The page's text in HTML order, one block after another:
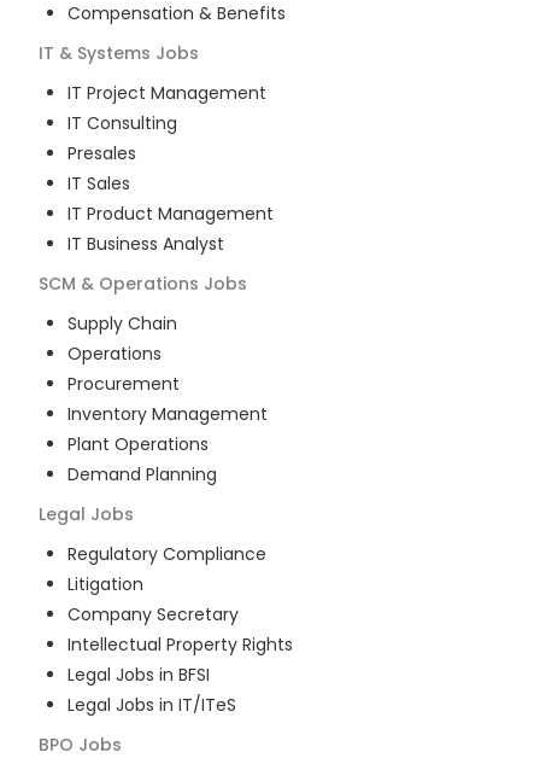
Compensation & Benefits
IT & Systems Jobs
IT Project Management
IT Consulting
Presales
IT Sales
IT Product Management
IT Business Analyst
SCM & Operations Jobs
Supply Chain
Operations
Procurement
Inventory Management
Plant Operations
Demand Planning
Legal Jobs
Regulatory Compliance
Litigation
Company Secretary
Intellectual Property Rights
Legal Jobs in BFSI
Legal Jobs in IT/ITeS
BPO Jobs